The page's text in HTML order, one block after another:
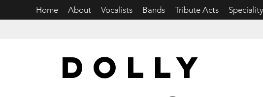
Home About Vocalists Bands Tribute Acts Speciality
DOLLY